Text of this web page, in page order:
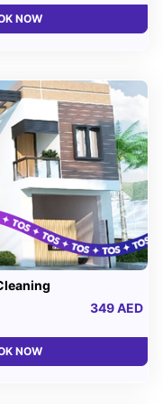
NOW
349 AED
NOW